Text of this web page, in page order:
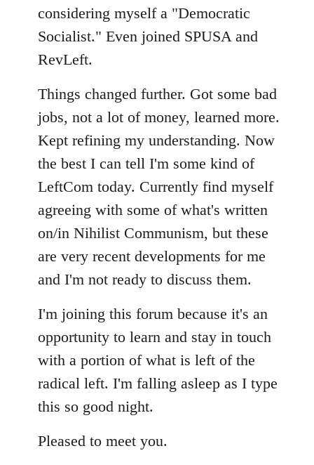
considering myself a "Democratic
Socialist." Even joined SPUSA and
RevLeft.
Things changed further. Got some bad
jobs, not a lot of money, learned more.
Kept refining my understanding. Now
the best I can tell I'm some kind of
LeftCom today. Currently find myself
agreeing with some of what's written
on/in Nihilist Communism, but these
are very recent developments for me
and I'm not ready to discuss them.
I'm joining this forum because it's an
opportunity to learn and stay in touch
with a portion of what is left of the
radical left. I'm falling asleep as I type
this so good night.
Pleased to meet you.